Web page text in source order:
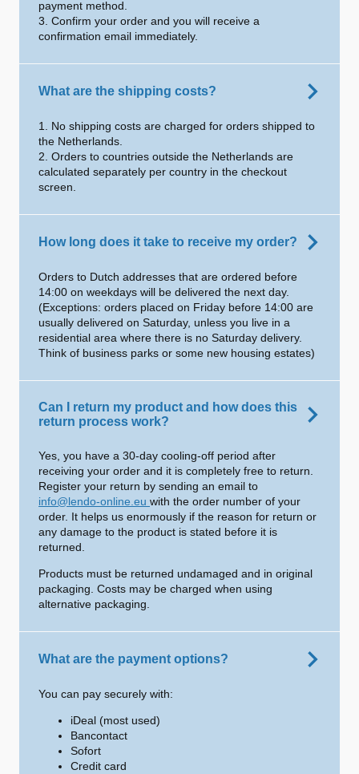
payment method.
3. Confirm your order and you will receive a
confirmation email immediately.
What are the shipping costs?
1. No shipping costs are charged for orders shipped to
the Netherlands.
2. Orders to countries outside the Netherlands are
calculated separately per country in the checkout
screen.
How long does it take to receive my order?
Orders to Dutch addresses that are ordered before
14:00 on weekdays will be delivered the next day.
(Exceptions: orders placed on Friday before 14:00 are
usually delivered on Saturday, unless you live in a
residential area where there is no Saturday delivery.
Think of business parks or some new housing estates)
Can I return my product and how does this
return process work?
Yes, you have a 30-day cooling-off period after
receiving your order and it is completely free to return.
Register your return by sending an email to
info@lendo-online.eu with the order number of your
order. It helps us enormously if the reason for return or
any damage to the product is stated before it is
returned.
Products must be returned undamaged and in original
packaging. Costs may be charged when using
alternative packaging.
What are the payment options?
You can pay securely with:
iDeal (most used)
Bancontact
Sofort
Credit card